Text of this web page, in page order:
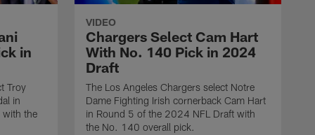
in
Troy
in
with the
VIDEO
Chargers Select Cam Hart
With No. 140 Pick in 2024
Draft
The Los Angeles Chargers select Notre
Dame Fighting Irish cornerback Cam Hart
in Round 5 of the 2024 NFL Draft with
the No. 140 overall pick.